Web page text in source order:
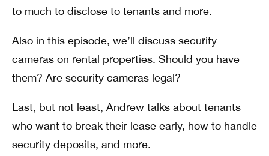
to much to disclose to tenants and more.
Also in this episode, we’ll discuss security
cameras on rental properties. Should you have
them? Are security cameras legal?
Last, but not least, Andrew talks about tenants
who want to break their lease early, how to handle
security deposits, and more.